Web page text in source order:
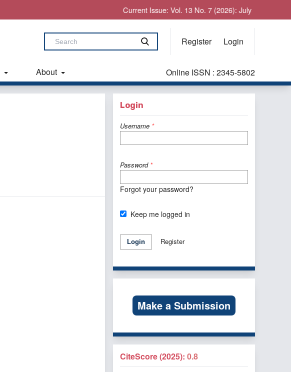
Current Issue: Vol. 13 No. 7 (2026): July
Register Login
About Online ISSN : 2345-5802
Login
Username *
Password *
Forgot your password?
Keep me logged in
Login Register
Make a Submission
CiteScore (2025): 0.8